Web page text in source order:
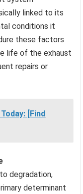
linked to its
conditions it
these factors
life of the exhaust
repairs or
[Find
degradation,
determinant